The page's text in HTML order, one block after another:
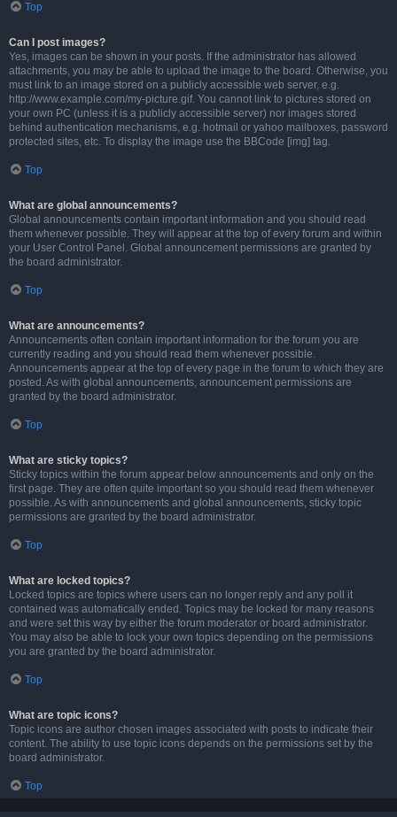
Top
Can I post images?
Yes, images can be shown in your posts. If the administrator has allowed
attachments, you may be able to upload the image to the board. Otherwise, you
must link to an image stored on a publicly accessible web server, e.g.
http://www.example.com/my-picture.gif. You cannot link to pictures stored on
your own PC (unless it is a publicly accessible server) nor images stored
behind authentication mechanisms, e.g. hotmail or yahoo mailboxes, password
protected sites, etc. To display the image use the BBCode [img] tag.
Top
What are global announcements?
Global announcements contain important information and you should read
them whenever possible. They will appear at the top of every forum and within
your User Control Panel. Global announcement permissions are granted by
the board administrator.
Top
What are announcements?
Announcements often contain important information for the forum you are
currently reading and you should read them whenever possible.
Announcements appear at the top of every page in the forum to which they are
posted. As with global announcements, announcement permissions are
granted by the board administrator.
Top
What are sticky topics?
Sticky topics within the forum appear below announcements and only on the
first page. They are often quite important so you should read them whenever
possible. As with announcements and global announcements, sticky topic
permissions are granted by the board administrator.
Top
What are locked topics?
Locked topics are topics where users can no longer reply and any poll it
contained was automatically ended. Topics may be locked for many reasons
and were set this way by either the forum moderator or board administrator.
You may also be able to lock your own topics depending on the permissions
you are granted by the board administrator.
Top
What are topic icons?
Topic icons are author chosen images associated with posts to indicate their
content. The ability to use topic icons depends on the permissions set by the
board administrator.
Top